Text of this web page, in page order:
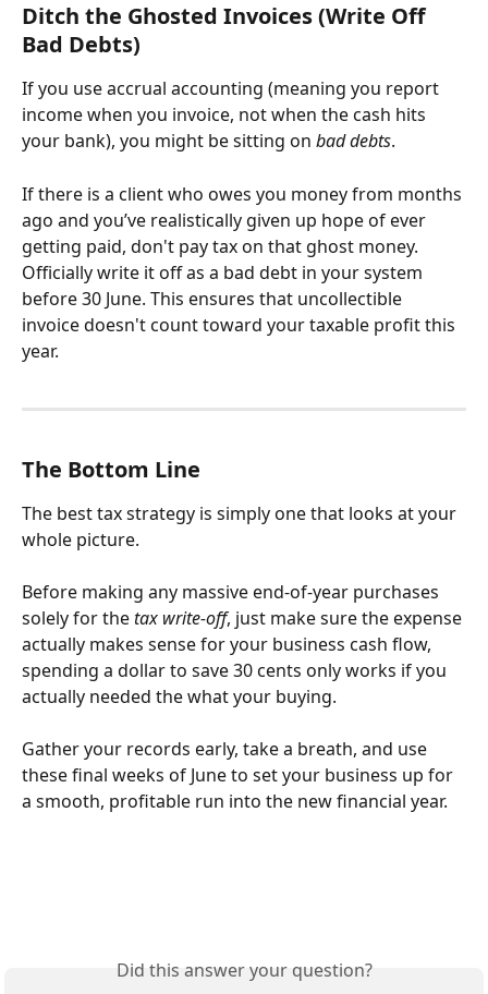
Ditch the Ghosted Invoices (Write Off
Bad Debts)
If you use accrual accounting (meaning you report
income when you invoice, not when the cash hits
your bank), you might be sitting on bad debts.
If there is a client who owes you money from months
ago and you’ve realistically given up hope of ever
getting paid, don't pay tax on that ghost money.
Officially write it off as a bad debt in your system
before 30 June. This ensures that uncollectible
invoice doesn't count toward your taxable profit this
year.
The Bottom Line
The best tax strategy is simply one that looks at your
whole picture.
Before making any massive end-of-year purchases
solely for the tax write-off, just make sure the expense
actually makes sense for your business cash flow,
spending a dollar to save 30 cents only works if you
actually needed the what your buying.
Gather your records early, take a breath, and use
these final weeks of June to set your business up for
a smooth, profitable run into the new financial year.
Did this answer your question?